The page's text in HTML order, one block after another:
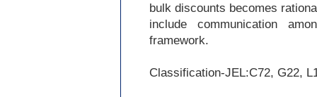
bulk discounts becomes
include communication
framework.
Classification-JEL:C72, G22,